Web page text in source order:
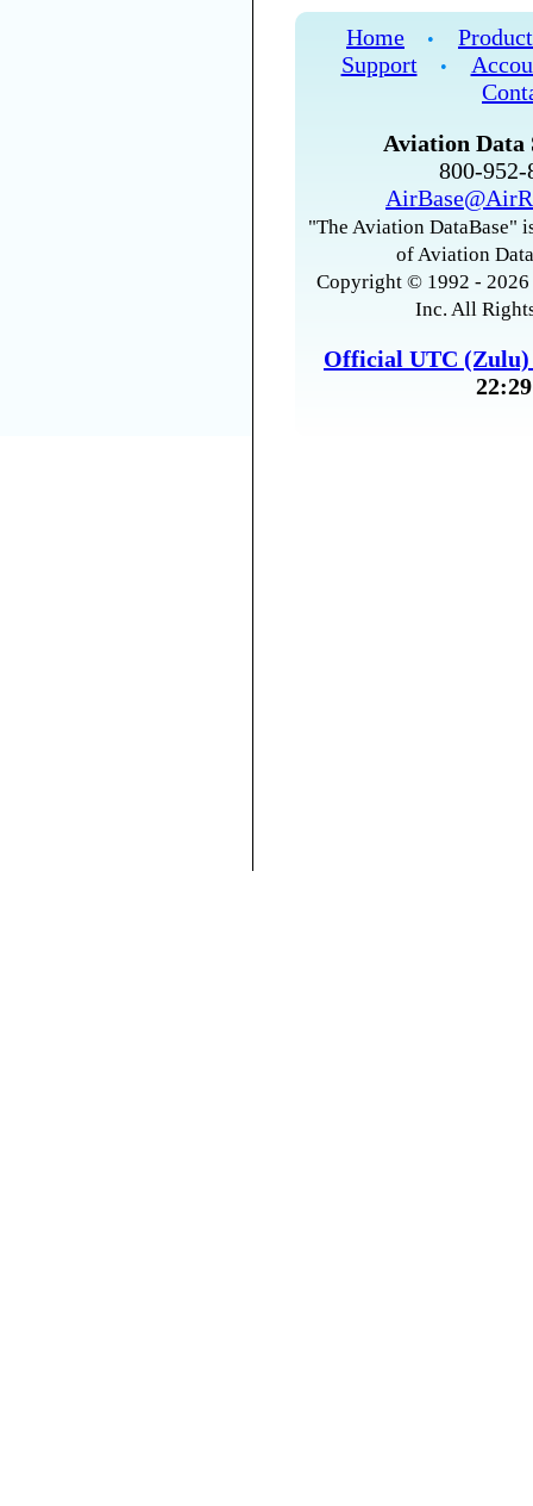
Home •
Support
•
Aviation Data
800-
"The Aviation DataBase"
of Aviation
Copyright © 1992 -
Inc. All
Official UTC